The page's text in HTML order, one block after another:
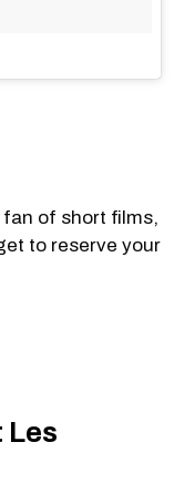
fan of short films,
to reserve your
Les